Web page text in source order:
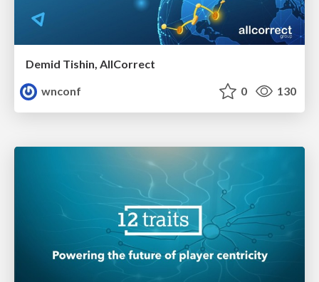
Demid Tishin, AllCorrect
wnconf
0 130